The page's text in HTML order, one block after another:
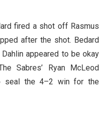
fired a shot off Rasmus
after the shot. Bedard
appeared to be okay
Sabres’ Ryan McLeod
seal the 4–2 win for the